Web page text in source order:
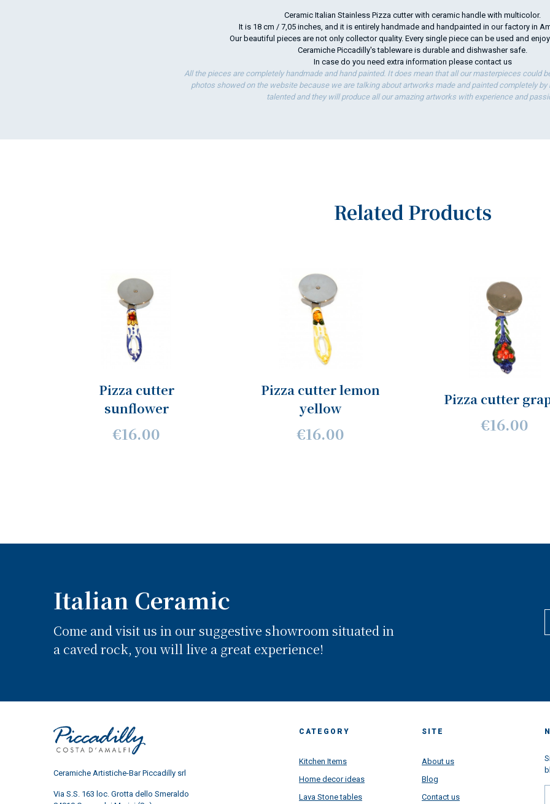
Ceramic Italian Stainless Pizza cutter with ceramic handle with multicolor.
It is 18 cm / 7,05 inches, and it is entirely handmade and handpainted in our factory in
Our beautiful pieces are not only collector quality. Every single piece can be used and
Ceramiche Piccadilly's tableware is durable and dishwasher safe.
In case do you need extra information please contact us
All the pieces are completely handmade and hand painted. It does mean that all our masterpieces could
photos showed on the website because we are talking about artworks made and painted completely by
talented and they will produce all our amazing artworks with experience and
Related Products
Pizza cutter
sunflower
€16.00
Pizza cutter lemon
yellow
€16.00
Pizza cutter
€16.00
Italian Ceramic
Come and visit us in our suggestive showroom situated in
a caved rock, you will live a great experience!
Ceramiche Artistiche-Bar Piccadilly srl
Via S.S. 163 loc. Grotta dello Smeraldo
CATEGORY
Kitchen Items
Home decor ideas
Lava Stone tables
SITE
About us
Blog
Contact us